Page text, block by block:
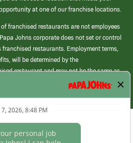
at one of our franchise locations.
franchised restaurants are not employees
Johns corporate does not set or control
restaurants. Employment terms,
will be determined by the
restaurant and may not be the same as